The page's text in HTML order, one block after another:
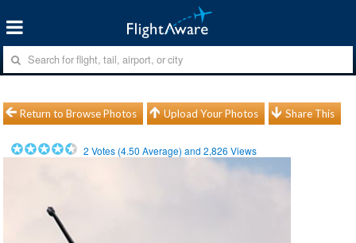
Return to Browse Photos Upload Your Photos Share This
2 Votes (4.50 Average) and2,826 Views